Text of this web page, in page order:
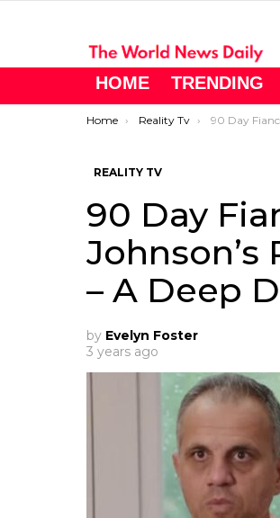
HOME TRENDING
You are here:
Home Reality Tv 90 Day Fiancé: Why Nicola and
REALITY TV
90 Day
– A Deep
by Evelyn Foster
3 years ago